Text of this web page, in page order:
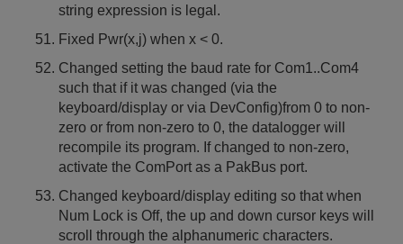
string expression is legal.
Fixed Pwr(x,j) when x < 0.
Changed setting the baud rate for Com1..Com4
such that if it was changed (via the
keyboard/display or via DevConfig)from 0 to non-
zero or from non-zero to 0, the datalogger will
recompile its program. If changed to non-zero,
activate the ComPort as a PakBus port.
Changed keyboard/display editing so that when
Num Lock is Off, the up and down cursor keys will
scroll through the alphanumeric characters.